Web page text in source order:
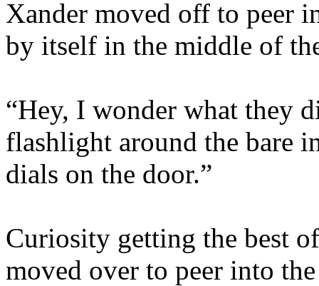
Xander moved off to peer
by itself in the middle of
“Hey, I wonder what they
flashlight around the bare
dials on the door.”
Curiosity getting the best
moved over to peer into